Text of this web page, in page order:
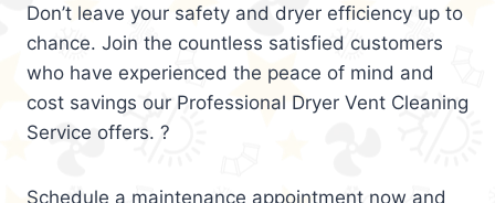
Don’t leave your safety and dryer efficiency up to
chance. Join the countless satisfied customers
who have experienced the peace of mind and
cost savings our Professional Dryer Vent Cleaning
Service offers. ?
Schedule a maintenance appointment now and